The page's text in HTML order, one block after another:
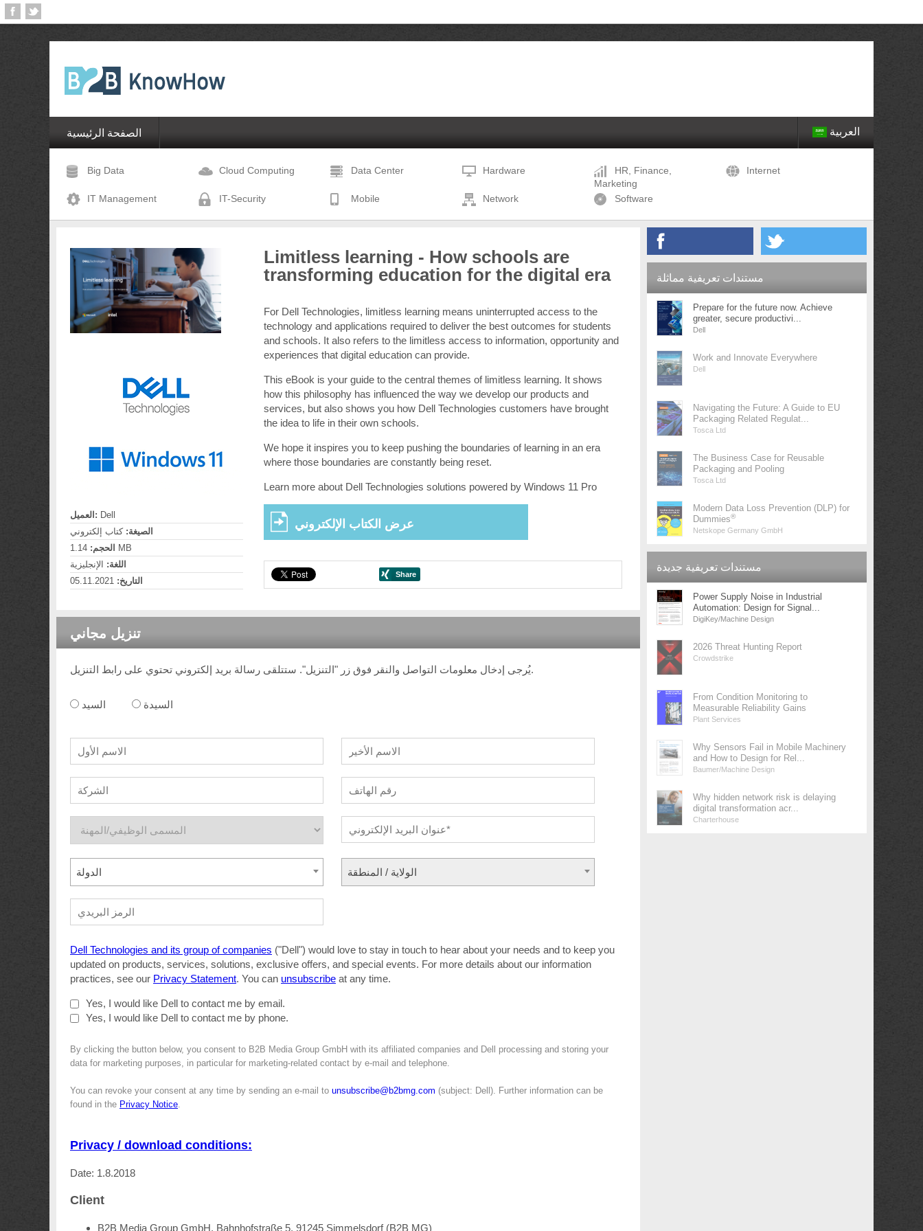
الصفحة الرئيسية العربية
Big Data Cloud Computing Data Center Hardware
HR, Finance,
Marketing
Internet
IT Management IT-Security Mobile Network Software
العميل: Dell
الصيغة: كتاب إلكتروني
الحجم:
1.14 MB
اللغة: الإنجليزية
التاريخ:
Limitless learning - How schools are
transforming education for the digital era
For Dell Technologies, limitless learning means uninterrupted access to the
technology and applications required to deliver the best outcomes for students
and schools. It also refers to the limitless access to information, opportunity and
experiences that digital education can provide.
This eBook is your guide to the central themes of limitless learning. It shows
how this philosophy has influenced the way we develop our products and
services, but also shows you how Dell Technologies customers have brought
the idea to life in their own schools.
We hope it inspires you to keep pushing the boundaries of learning in an era
where those boundaries are constantly being reset.
Learn more about Dell Technologies solutions powered by Windows 11 Pro
عرض الكتاب الإلكتروني
تنزيل مجاني
يُرجى إدخال معلومات التواصل والنقر فوق زر "التنزيل". ستتلقى رسالة بريد إلكتروني تحتوي على رابط التنزيل.
السيد السيدة
الدولة الولاية / المنطقة
Dell Technologies and its group of companies ("Dell") would love to stay in touch to hear about your needs and to keep you
updated on products, services, solutions, exclusive offers, and special events. For more details about our information
practices, see our Privacy Statement. You can unsubscribe at any time.
Yes, I would like Dell to contact me by email.
Yes, I would like Dell to contact me by phone.
By clicking the button below, you consent to B2B Media Group GmbH with its affiliated companies and Dell processing and storing your
data for marketing purposes, in particular for marketing-related contact by e-mail and telephone.
You can revoke your consent at any time by sending an e-mail to unsubscribe@b2bmg.com (subject: Dell). Further information can be
found in the Privacy Notice
Privacy / download conditions:
Date: 1.8.2018
Client
B2B Media Group GmbH, Bahnhofstraße 5, 91245 Simmelsdorf (B2B MG)
مستندات تعريفية مماثلة
Prepare for the future now. Achieve
greater, secure productivi...
Dell
Work and Innovate Everywhere
Dell
Navigating the Future: A Guide to EU
Packaging Related Regulat...
Tosca Ltd
The Business Case for Reusable
Packaging and Pooling
Tosca Ltd
Modern Data Loss Prevention (DLP) for
Dummies®
Netskope Germany GmbH
مستندات تعريفية جديدة
Power Supply Noise in Industrial
Automation: Design for Signal...
DigiKey/Machine Design
2026 Threat Hunting Report
Crowdstrike
From Condition Monitoring to
Measurable Reliability Gains
Plant Services
Why Sensors Fail in Mobile Machinery
and How to Design for Rel...
Baumer/Machine Design
Why hidden network risk is delaying
digital transformation acr...
Charterhouse